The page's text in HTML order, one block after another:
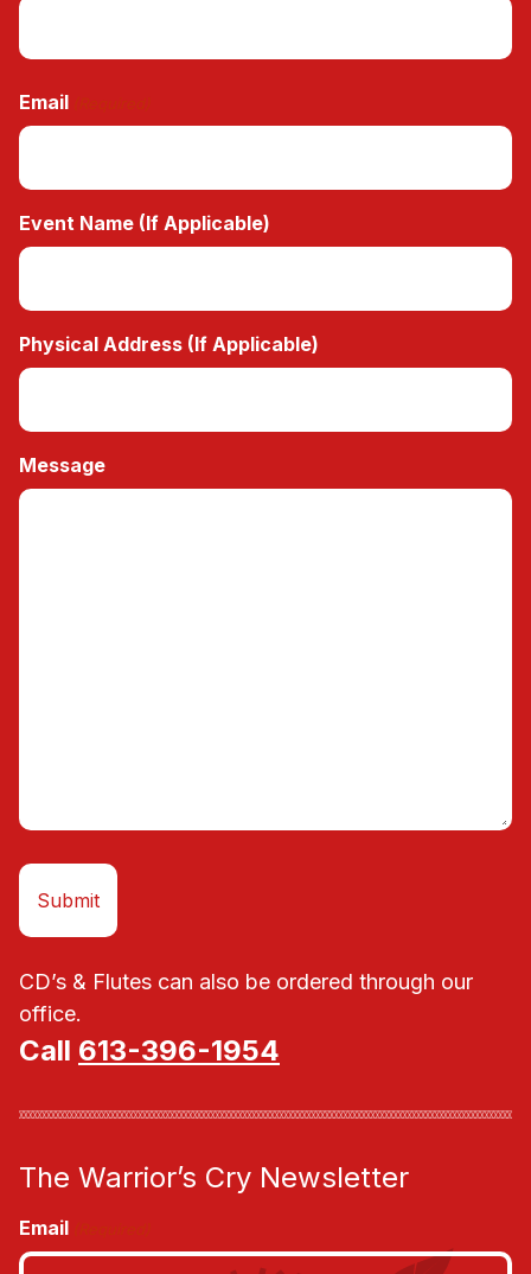
Email
Event Name (If Applicable)
Physical Address (If Applicable)
Message
CD’s & Flutes can also be ordered through our
office.
Call 613-396-1954
The Warrior’s Cry Newsletter
Email